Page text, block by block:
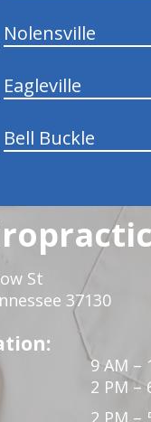
Nolensville
Eagleville
Bell Buckle
St
37130
9 AM –
2 PM –
2 PM –